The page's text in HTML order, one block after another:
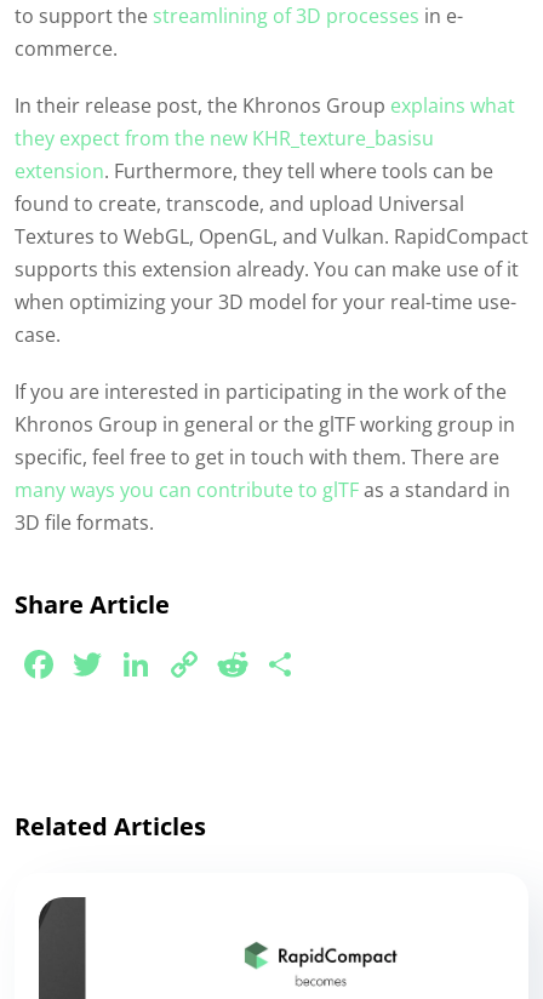
to support the streamlining of 3D processes in e-
commerce.
In their release post, the Khronos Group explains what
they expect from the new KHR_texture_basisu
extension. Furthermore, they tell where tools can be
found to create, transcode, and upload Universal
Textures to WebGL, OpenGL, and Vulkan. RapidCompact
supports this extension already. You can make use of it
when optimizing your 3D model for your real-time use-
case.
If you are interested in participating in the work of the
Khronos Group in general or the glTF working group in
specific, feel free to get in touch with them. There are
many ways you can contribute to glTFas a standard in
3D file formats.
Share Article
Facebook
Twitter
LinkedIn
CopyReddit
Related Articles